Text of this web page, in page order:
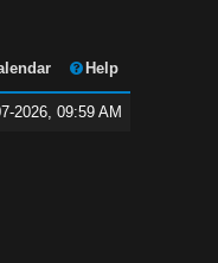
Help
2026, 09:59 AM